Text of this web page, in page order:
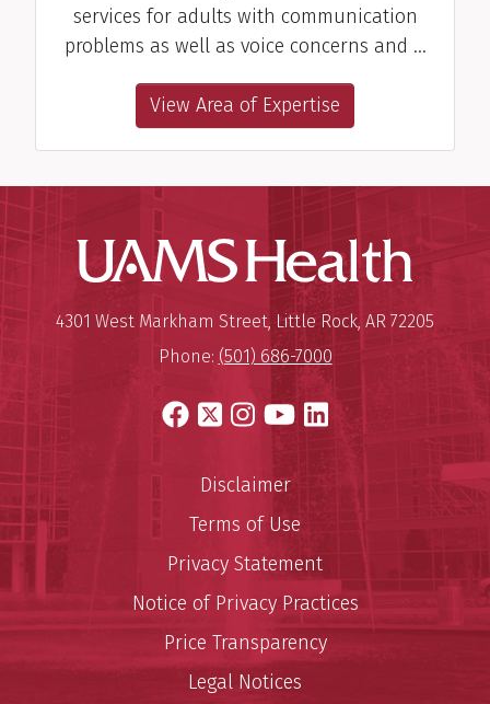
services for adults with communication
problems as well as voice concerns and …
View Area of Expertise
UAMS
University of Arkansas for
Mailing Address:
4301 West Markham Street, Little Rock, AR 72205
Phone: (501) 686-7000
Facebook
X Instagram
YouTube
LinkedIn
Disclaimer
Terms of Use
Privacy Statement
Notice of Privacy Practices
Price Transparency
Legal Notices